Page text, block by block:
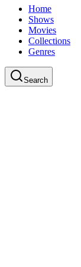
Home
Shows
Movies
Collections
Genres
Search